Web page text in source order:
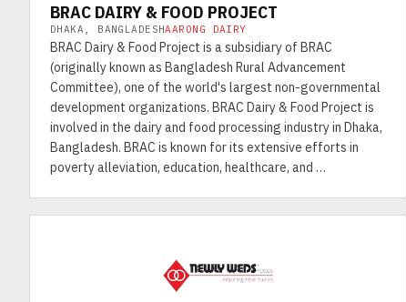
BRAC DAIRY & FOOD PROJECT
DHAKA, BANGLADESHAARONG DAIRY
BRAC Dairy & Food Project is a subsidiary of BRAC
(originally known as Bangladesh Rural Advancement
Committee), one of the world's largest non-governmental
development organizations. BRAC Dairy & Food Project is
involved in the dairy and food processing industry in Dhaka,
Bangladesh. BRAC is known for its extensive efforts in
poverty alleviation, education, healthcare, and …